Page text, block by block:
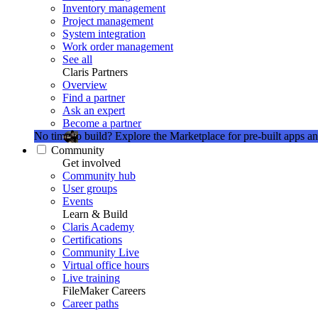
Inventory management
Project management
System integration
Work order management
See all
Claris Partners
Overview
Find a partner
Ask an expert
Become a partner
No time to build? Explore the Marketplace for pre-built apps
Community
Get involved
Community hub
User groups
Events
Learn & Build
Claris Academy
Certifications
Community Live
Virtual office hours
Live training
FileMaker Careers
Career paths